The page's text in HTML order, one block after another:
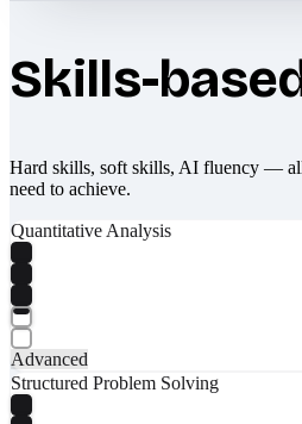
Skills-
Hard skills, soft skills, AI fluency —
need to achieve.
Quantitative Analysis
Advanced
Structured Problem Solving